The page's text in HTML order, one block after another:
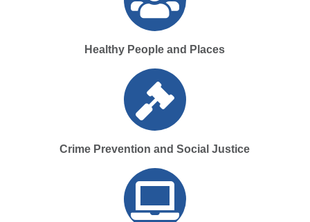
Healthy People and Places
Crime Prevention and Social Justice